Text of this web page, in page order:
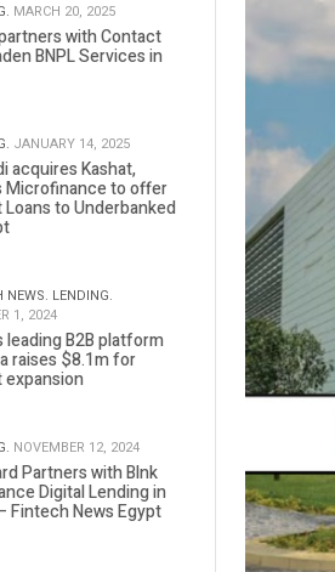
MARCH 20, 2025
with Contact
BNPL Services in
JANUARY 14, 2025
acquires Kashat,
Microfinance to offer
Loans to Underbanked
NEWS. LENDING.
1, 2024
leading B2B platform
raises $8.1m for
expansion
NOVEMBER 12, 2024
Partners with Blnk
Digital Lending in
Fintech News Egypt